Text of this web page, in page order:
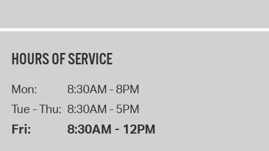
HOURS OF SERVICE
Mon:
8:30AM - 8PM
Tue - Thu: 8:30AM - 5PM
Fri: 8:30AM - 12PM